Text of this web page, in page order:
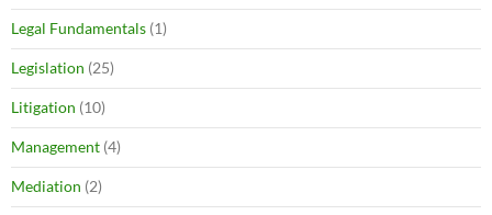
Legal Fundamentals (1)
Legislation (25)
Litigation (10)
Management (4)
Mediation (2)